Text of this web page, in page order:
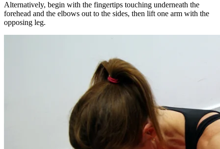
Alternatively, begin with the fingertips touching underneath the
forehead and the elbows out to the sides, then lift one arm with the
opposing leg.